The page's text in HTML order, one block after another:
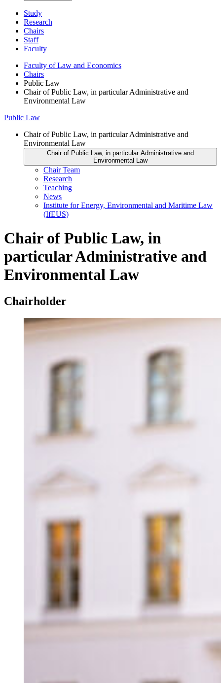
Study
Research
Chairs
Staff
Faculty
Faculty of Law and Economics
Chairs
Public Law
Chair of Public Law, in particular Administrative and
Environmental Law
Public Law
Chair of Public Law, in particular Administrative and
Environmental Law
Chair of Public Law, in particular Administrative and
Environmental Law
Chair Team
Research
Teaching
News
Institute for Energy, Environmental and Maritime Law
(IfEUS)
Chair of Public Law, in
particular Administrative and
Environmental Law
Chairholder